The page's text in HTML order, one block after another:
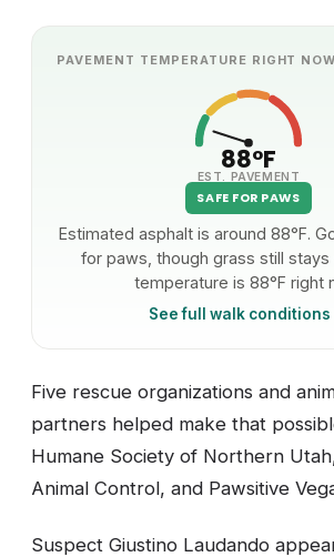
PAVEMENT TEMPERATURE RIGHT NOW
88°F
EST. PAVEMENT
SAFE FOR PAWS
Estimated asphalt is around 88°F.
for paws, though grass still stays
temperature is 88°F right
See full walk
Five rescue organizations and
partners helped make that
Humane Society of Northern
Animal Control, and Pawsitive
Suspect Giustino Laudando